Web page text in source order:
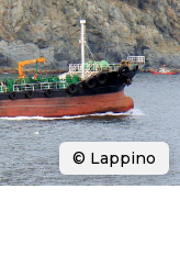
© Lappino